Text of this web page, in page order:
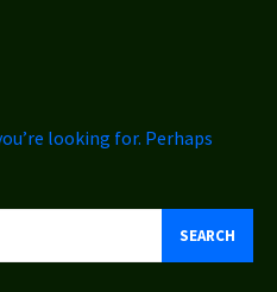
looking for. Perhaps